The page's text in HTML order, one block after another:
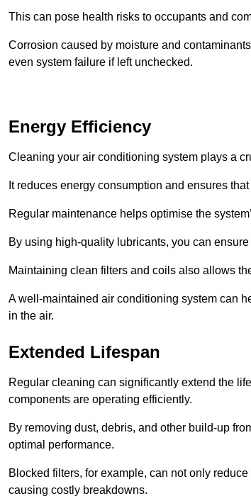
This can pose health risks to occupants and
Corrosion caused by moisture and
even system failure if left unchecked.
Energy Efficiency
Cleaning your air conditioning system plays a
It reduces energy consumption and ensures
Regular maintenance helps optimise the
By using high-quality lubricants, you can
Maintaining clean filters and coils also allows
A well-maintained air conditioning system can
in the air.
Extended Lifespan
Regular cleaning can significantly extend the
components are operating efficiently.
By removing dust, debris, and other build-up
optimal performance.
Blocked filters, for example, can not only
causing costly breakdowns.